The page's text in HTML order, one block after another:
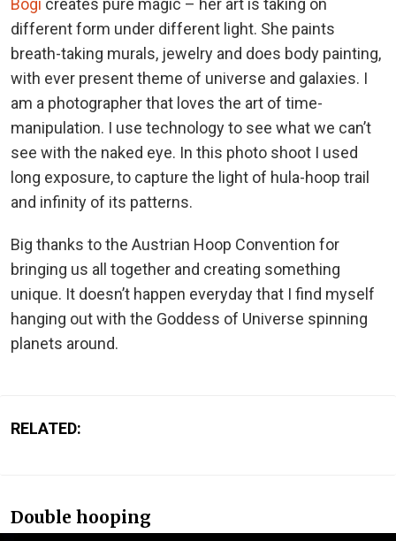
Bogi creates pure magic – her art is taking on
different form under different light. She paints
breath-taking murals, jewelry and does body painting,
with ever present theme of universe and galaxies. I
am a photographer that loves the art of time-
manipulation. I use technology to see what we can’t
see with the naked eye. In this photo shoot I used
long exposure, to capture the light of hula-hoop trail
and infinity of its patterns.
Big thanks to the Austrian Hoop Convention for
bringing us all together and creating something
unique. It doesn’t happen everyday that I find myself
hanging out with the Goddess of Universe spinning
planets around.
RELATED:
Double hooping